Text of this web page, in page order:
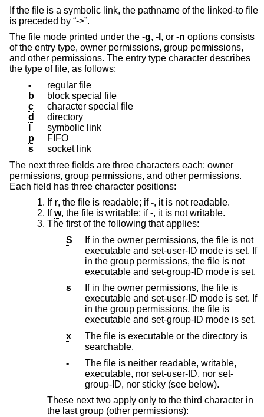
If the file is a symbolic link, the pathname of the linked-to file
is preceded by “->”.
The file mode printed under the -g, -l , or -n options consists
of the entry type, owner permissions, group permissions,
and other permissions. The entry type character describes
the type of file, as follows:
-
regular file
b
block special file
c
character special file
d
directory
symbolic link
p
FIFO
s
socket link
The next three fields are three characters each: owner
permissions, group permissions, and other permissions.
Each field has three character positions:
If r, the file is readable; if-, it is not readable.
Ifw, the file is writable; if-, it is not writable.
The first of the following that applies:
S
If in the owner permissions, the file is not
executable and set-user-ID mode is set. If
in the group permissions, the file is not
executable and set-group-ID mode is set.
s
If in the owner permissions, the file is
executable and set-user-ID mode is set. If
in the group permissions, the file is
executable and set-group-ID mode is set.
x
The file is executable or the directory is
searchable.
-
The file is neither readable, writable,
executable, nor set-user-ID, nor set-
group-ID, nor sticky (see below).
These next two apply only to the third character in
the last group (other permissions):